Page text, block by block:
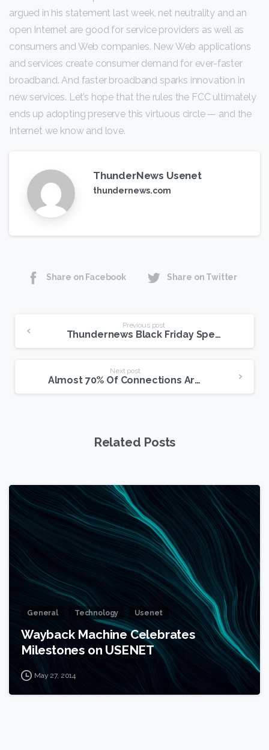
argued in his statement last week, net neutrality and an
open Internet are good for service providers as well as
consumers and Web companies. New Web applications
and services create consumer demand for ever-faster
broadband. And faster broadband sparks innovation in
new services. Let’s hope that the rules the FCC ultimately
ends up adopting preserve this virtuous circle — and the
Internet we know and love.
ThunderNews Usenet
thundernews.com
Share on Facebook Share on Twitter
Reading
Previous post
Thundernews Black Friday Special Update
Next post
Almost 70% Of Connections Aren’t Broadband
Related Posts
General Technology Usenet
Wayback Machine Celebrates
Milestones on USENET
May 27, 2014